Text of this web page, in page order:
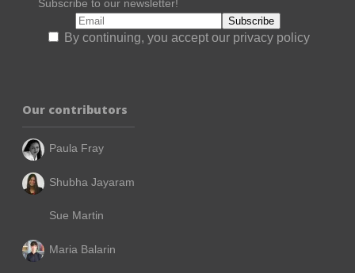
Subscribe to our newsletter!
By continuing, you accept our privacy policy
Our contributors
Paula Fray
Shubha Jayaram
Sue Martin
Maria Balarin